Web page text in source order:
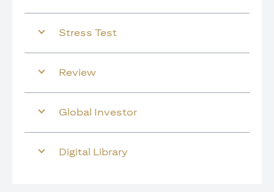
Stress Test
Review
Global Investor
Digital Library